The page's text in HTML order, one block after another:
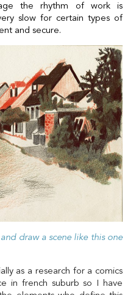
the rhythm of work is
slow for certain types of
and secure.
draw a scene like this one
as a research for a comics
in french suburb so I have